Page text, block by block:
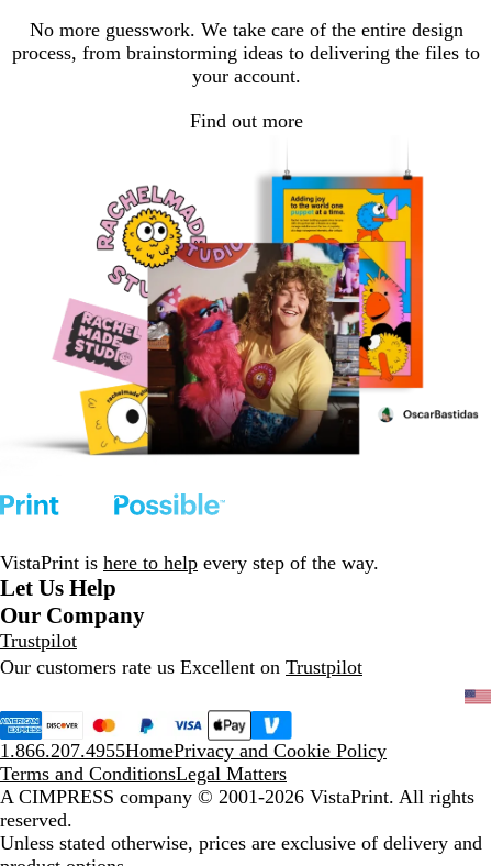
No more guesswork. We take care of the entire design
process, from brainstorming ideas to delivering the files to
your account.
Find out more
VistaPrint is here to help every step of the way.
Let Us Help
Our Company
Trustpilot
Our customers rate us Excellent on Trustpilot
1.866.207.4955HomePrivacy and Cookie Policy
Terms and ConditionsLegal Matters
A CIMPRESS company © 2001-2026 VistaPrint. All rights
reserved.
Unless stated otherwise, prices are exclusive of delivery and